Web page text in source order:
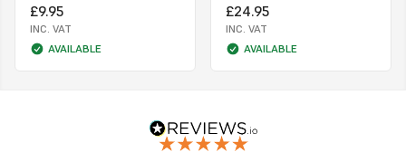
£9.95
INC. VAT
AVAILABLE
£24.95
INC. VAT
AVAILABLE